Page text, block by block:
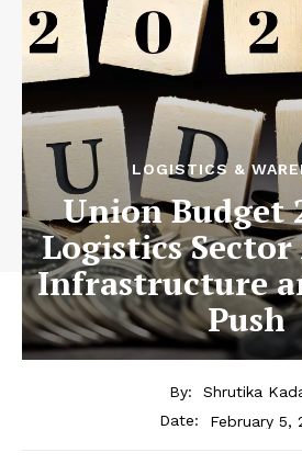
LOGISTICS &
Union Budget
Logistics
Infrastructure
Push
By:
Shrutika
Date:
February 5,